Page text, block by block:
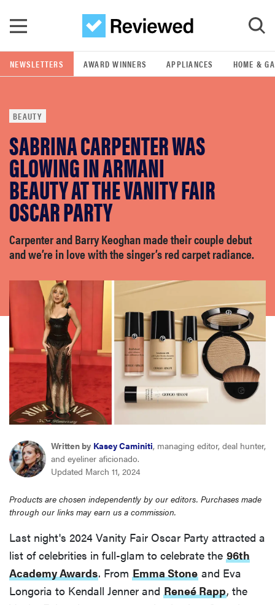
GO
POPULAR SEARCH TERMS
samsung
whirlpool
lg
bosch
sony
haier
asus
sonos
tcl
NEWSLETTERS AWARD WINNERS APPLIANCES HOME &
BEAUTY
SABRINA CARPENTER WAS
GLOWING IN ARMANI
BEAUTY AT THE VANITY FAIR
OSCAR PARTY
Carpenter and Barry Keoghan made their couple debut
and we’re in love with the singer’s red carpet radiance.
Written by Kasey Caminiti, managing editor, deal hunter,
and eyeliner aficionado.
Updated March 11, 2024
Products are chosen independently by our editors. Purchases made
through our links may earn us a commission.
Last night's 2024 Vanity Fair Oscar Party attracted a
list of celebrities in full-glam to celebrate the 96th
Academy Awards. From Emma Stone and Eva
Longoria to Kendall Jenner and Reneé Rapp, the